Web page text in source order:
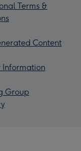
Terms &
Content
Information
Group